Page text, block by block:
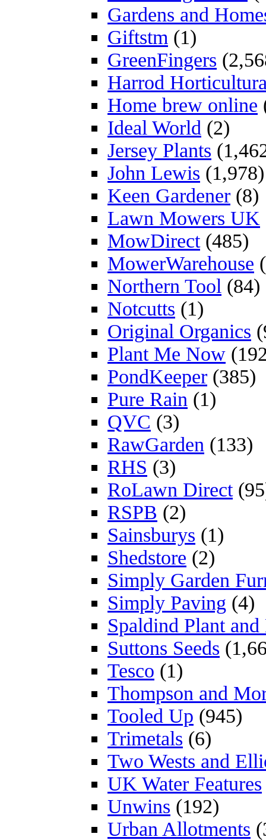
Gardens and
Giftstm (1)
GreenFingers
Harrod
Home brew online
Ideal World (2)
Jersey Plants
John Lewis (1,978)
Keen Gardener (8)
Lawn Mowers UK
MowDirect(485)
MowerWarehouse
Northern Tool (84)
Notcutts (1)
Original Organics
Plant Me Now
PondKeeper (385)
Pure Rain (1)
QVC (3)
RawGarden (133)
RHS (3)
RoLawn Direct
RSPB (2)
Sainsburys (1)
Shedstore (2)
Simply Garden
Simply Paving (4)
Spaldind Plant
Suttons Seeds
Tesco (1)
Thompson and
Tooled Up (945)
Trimetals (6)
Two Wests and
UK Water Features
Unwins (192)
Urban Allotments